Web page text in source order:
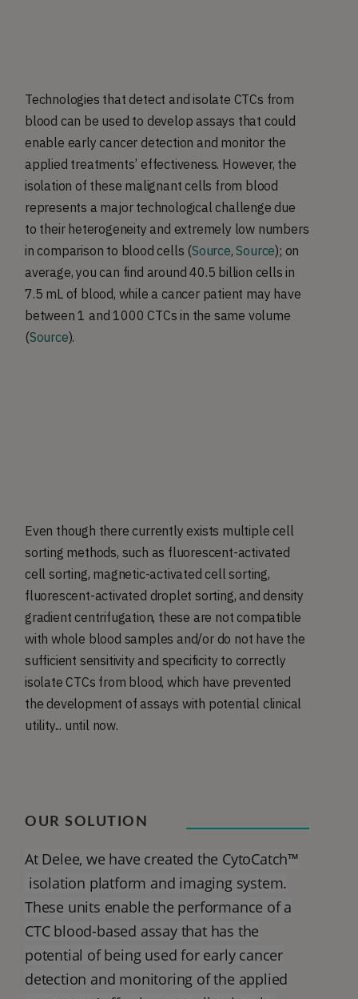
Technologies that detect and isolate CTCs from
blood can be used to develop assays that could
enable early cancer detection and monitor the
applied treatments’ effectiveness. However, the
isolation of these malignant cells from blood
represents a major technological challenge due
to their heterogeneity and extremely low numbers
in comparison to blood cells (Source,Source); on
average, you can find around 40.5 billion cells in
7.5 mL of blood, while a cancer patient may have
between 1 and 1000 CTCs in the same volume
(Source).
Even though there currently exists multiple cell
sorting methods, such as fluorescent-activated
cell sorting, magnetic-activated cell sorting,
fluorescent-activated droplet sorting, and density
gradient centrifugation, these are not compatible
with whole blood samples and/or do not have the
sufficient sensitivity and specificity to correctly
isolate CTCs from blood, which have prevented
the development of assays with potential clinical
utility... until now.
OUR SOLUTION
At Delee, we have created the CytoCatch™
isolation platform and imaging system.
These units enable the performance of a
CTC blood-based assay that has the
potential of being used for early cancer
detection and monitoring of the applied